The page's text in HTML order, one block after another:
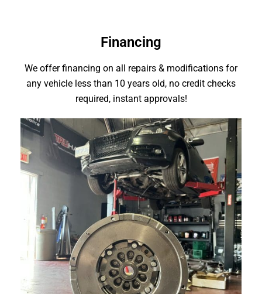
Financing
We offer financing on all repairs & modifications for
any vehicle less than 10 years old, no credit checks
required, instant approvals!